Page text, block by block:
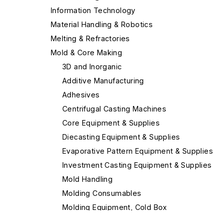
Information Technology
Material Handling & Robotics
Melting & Refractories
Mold & Core Making
3D and Inorganic
Additive Manufacturing
Adhesives
Centrifugal Casting Machines
Core Equipment & Supplies
Diecasting Equipment & Supplies
Evaporative Pattern Equipment & Supplies
Investment Casting Equipment & Supplies
Mold Handling
Molding Consumables
Molding Equipment, Cold Box